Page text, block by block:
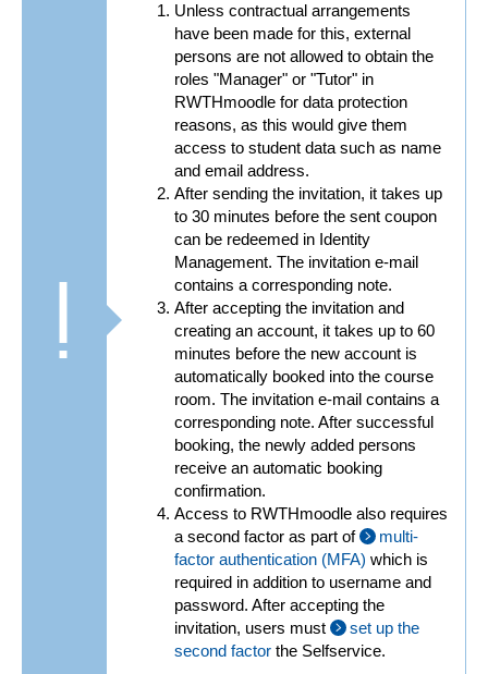
Unless contractual arrangements
have been made for this, external
persons are not allowed to obtain the
roles "Manager" or "Tutor" in
RWTHmoodle for data protection
reasons, as this would give them
access to student data such as name
and email address.
After sending the invitation, it takes up
to 30 minutes before the sent coupon
can be redeemed in Identity
Management. The invitation e-mail
contains a corresponding note.
After accepting the invitation and
creating an account, it takes up to 60
minutes before the new account is
automatically booked into the course
room. The invitation e-mail contains a
corresponding note. After successful
booking, the newly added persons
receive an automatic booking
confirmation.
Access to RWTHmoodle also requires
a second factor as part of
multi-
factor authentication (MFA) which is
required in addition to username and
password. After accepting the
invitation, users must
set up the
second factorthe Selfservice.